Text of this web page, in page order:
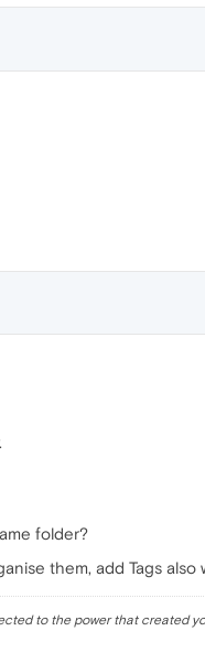
folder?
them, add Tags also
to the power that created